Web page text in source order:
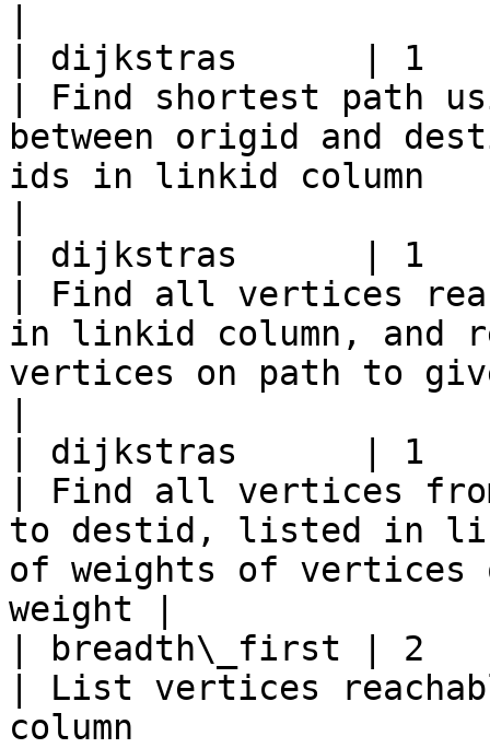
| dijkstras      | 1
| Find shortest path
between origid and
ids in linkid column
| dijkstras      | 1
| Find all vertices
in linkid column, and
vertices on path to
| dijkstras      | 1
| Find all vertices
to destid, listed in
of weights of vertices
weight |
| breadth\_first |
| List vertices
column